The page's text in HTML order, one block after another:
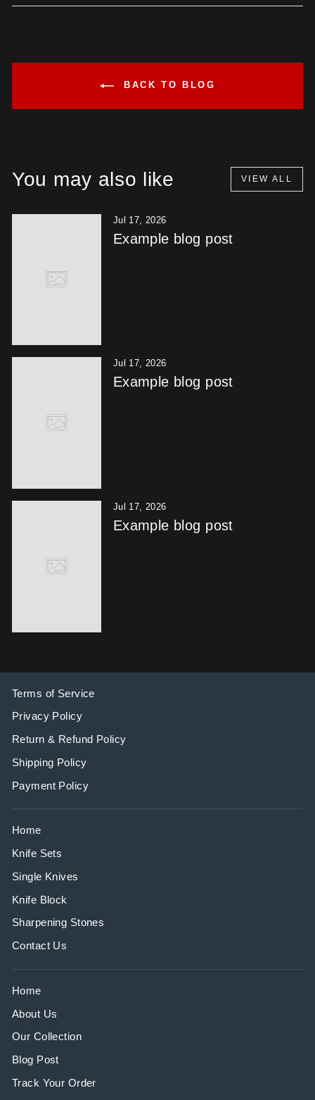
Facebook
X
Pinterest
BACK TO BLOG
You may also like VIEW ALL
Jul 17, 2026
Example blog post
Jul 17, 2026
Example blog post
Jul 17, 2026
Example blog post
Terms of Service
Privacy Policy
Return & Refund Policy
Shipping Policy
Payment Policy
Home
Knife Sets
Single Knives
Knife Block
Sharpening Stones
Contact Us
Home
About Us
Our Collection
Blog Post
Track Your Order